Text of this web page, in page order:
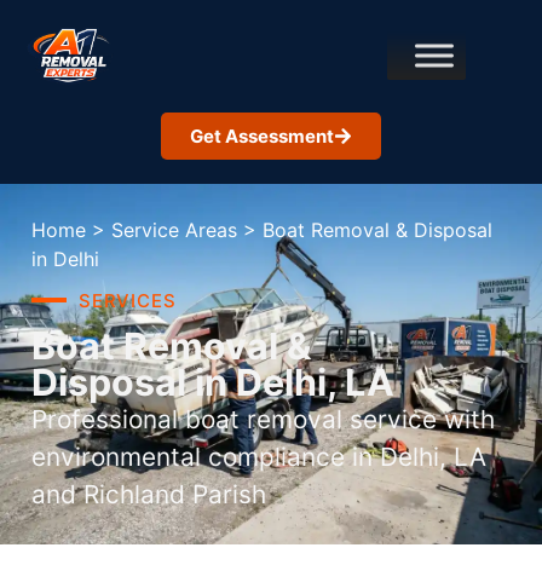
Get Assessment
Home > Service Areas > Boat Removal & Disposal
in Delhi
SERVICES
Boat Removal &
Disposal in Delhi, LA
Professional boat removal service with
environmental compliance in Delhi, LA
and Richland Parish